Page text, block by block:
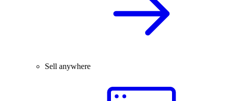
Sell anywhere